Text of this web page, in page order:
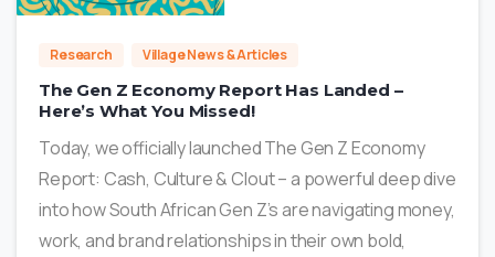
Research Village News & Articles
The Gen Z Economy Report Has Landed –
Here’s What You Missed!
Today, we officially launched The Gen Z Economy
Report: Cash, Culture & Clout – a powerful deep dive
into how South African Gen Z’s are navigating money,
work, and brand relationships in their own bold,